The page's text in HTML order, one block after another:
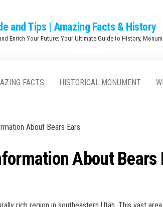
and Tips | Amazing Facts & History
Enrich Your Future: Your Ultimate Guide to History,
FACTS HISTORICAL MONUMENT
About Bears Ears
About Bears